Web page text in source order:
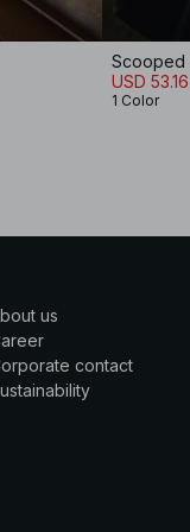
Scooped
USD 53.16
1 Color
us
contact